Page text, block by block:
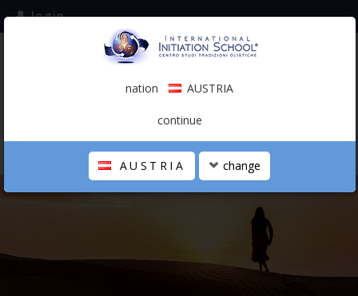
subscribe to the mailing list
login
0.00 €
THE SCHOOL
nation AUSTRIA
continue
AUSTRIA change